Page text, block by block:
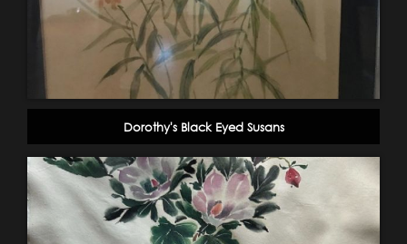
Dorothy's Black Eyed Susans